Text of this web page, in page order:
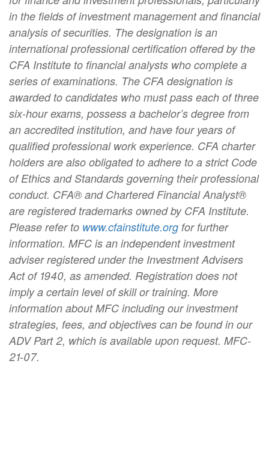
in the fields of investment management and financial
analysis of securities. The designation is an
international professional certification offered by the
CFA Institute to financial analysts who complete a
series of examinations. The CFA designation is
awarded to candidates who must pass each of three
six-hour exams, possess a bachelor’s degree from
an accredited institution, and have four years of
qualified professional work experience. CFA charter
holders are also obligated to adhere to a strict Code
of Ethics and Standards governing their professional
conduct. CFA® and Chartered Financial Analyst®
are registered trademarks owned by CFA Institute.
Please refer to www.cfainstitute.org for further
information. MFC is an independent investment
adviser registered under the Investment Advisers
Act of 1940, as amended. Registration does not
imply a certain level of skill or training. More
information about MFC including our investment
strategies, fees, and objectives can be found in our
ADV Part 2, which is available upon request. MFC-
21-07.